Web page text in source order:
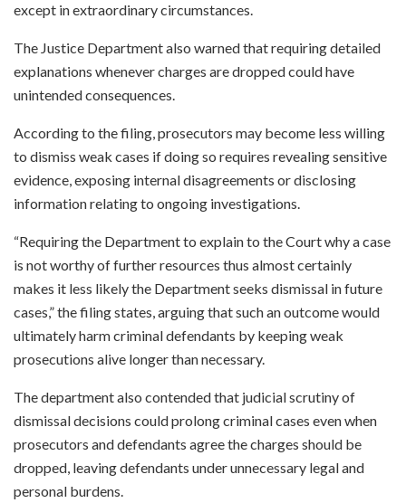
except in extraordinary circumstances.
The Justice Department also warned that requiring detailed
explanations whenever charges are dropped could have
unintended consequences.
According to the filing, prosecutors may become less willing
to dismiss weak cases if doing so requires revealing sensitive
evidence, exposing internal disagreements or disclosing
information relating to ongoing investigations.
“Requiring the Department to explain to the Court why a case
is not worthy of further resources thus almost certainly
makes it less likely the Department seeks dismissal in future
cases,” the filing states, arguing that such an outcome would
ultimately harm criminal defendants by keeping weak
prosecutions alive longer than necessary.
The department also contended that judicial scrutiny of
dismissal decisions could prolong criminal cases even when
prosecutors and defendants agree the charges should be
dropped, leaving defendants under unnecessary legal and
personal burdens.